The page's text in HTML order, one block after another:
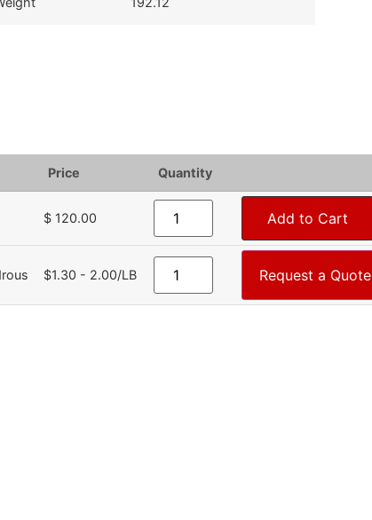
Price Quantity
$ 120.00 Add to Cart
$1.30 - 2.00/LB Request a Quote